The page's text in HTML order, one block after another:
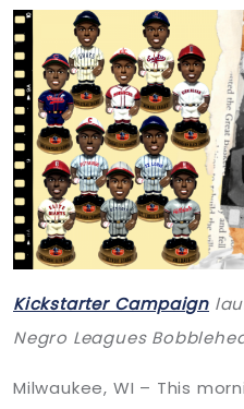
Kickstarter Campaign
Negro Leagues
Milwaukee, WI – This